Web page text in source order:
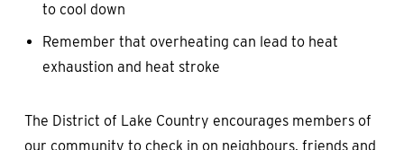
to cool down
Remember that overheating can lead to heat
exhaustion and heat stroke
The District of Lake Country encourages members of
our community to check in on neighbours, friends and